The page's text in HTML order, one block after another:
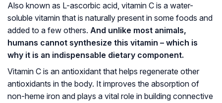
Also known as L-ascorbic acid, vitamin C is a water-
soluble vitamin that is naturally present in some foods and
added to a few others. And unlike most animals,
humans cannot synthesize this vitamin – which is
why it is an indispensable dietary component.
Vitamin C is an antioxidant that helps regenerate other
antioxidants in the body. It improves the absorption of
non-heme iron and plays a vital role in building connective